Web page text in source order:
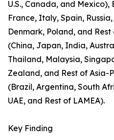
U.S., Canada, and Mexico),
France, Italy, Spain,
Denmark, Poland, and
(China, Japan, India,
Thailand, Malaysia,
Zealand, and Rest of Asia-
(Brazil, Argentina, South
UAE, and Rest of LAMEA).
Key Finding